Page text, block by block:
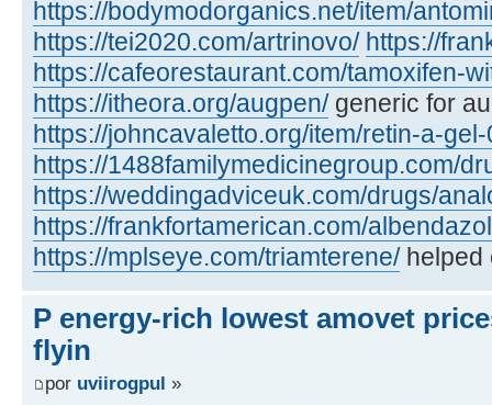
https://bodymodorganics.net/item/
https://tei2020.com/artrinovo/ https://
https://cafeorestaurant.com/tamoxifen-
https://itheora.org/augpen/generic for
https://johncavaletto.org/item/retin-a-
https://1488familymedicinegroup.com/
https://weddingadviceuk.com/drugs/
https://frankfortamerican.com/
https://mplseye.com/triamterene/helped
P energy-rich lowest amovet
flyin
por uviirogpul »